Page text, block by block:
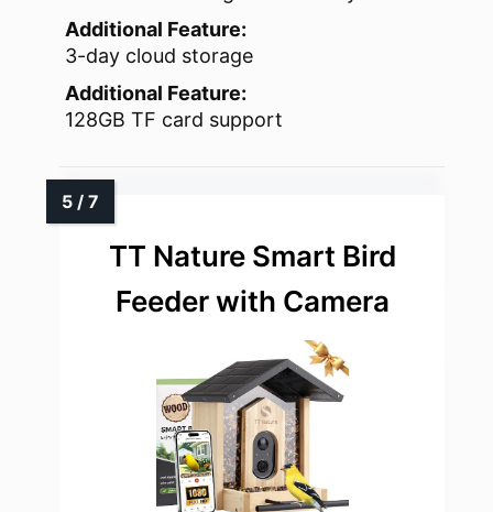
Additional Feature:
3-day cloud storage
Additional Feature:
128GB TF card support
TT Nature Smart Bird
Feeder with Camera